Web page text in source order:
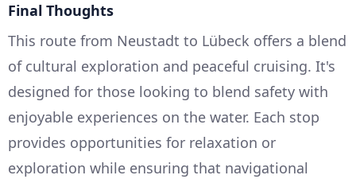
Final Thoughts
This route from Neustadt to Lübeck offers a blend
of cultural exploration and peaceful cruising. It's
designed for those looking to blend safety with
enjoyable experiences on the water. Each stop
provides opportunities for relaxation or
exploration while ensuring that navigational